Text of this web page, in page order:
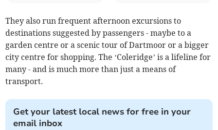
They also run frequent afternoon excursions to
destinations suggested by passengers - maybe to a
garden centre or a scenic tour of Dartmoor or a bigger
city centre for shopping. The ‘Coleridge’ is a lifeline for
many - and is much more than just a means of
transport.
Get your latest local news for free in your
email inbox